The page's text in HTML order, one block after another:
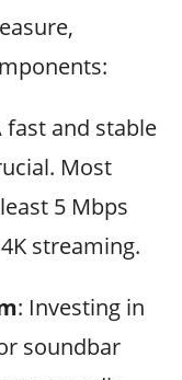
fast and stable
Most
5 Mbps
streaming.
: Investing in
soundbar